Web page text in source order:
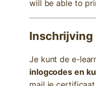
will be able to
Inschrijving
Je kunt de e-
inlogcodes en